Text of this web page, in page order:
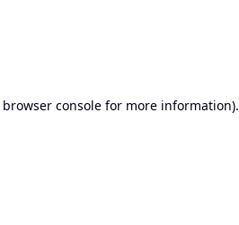
browser console for more information).